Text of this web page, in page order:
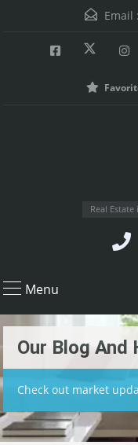
Email :
Real
Menu
Our Blog And
Check out market